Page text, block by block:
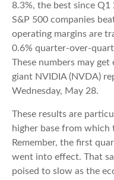
8.3%, the best since
S&P 500 companies
operating margins are
0.6% quarter-over-
These numbers may
giant NVIDIA (NVDA)
Wednesday, May 28.
These results are
higher base from
Remember, the first
went into effect. That
poised to slow as the